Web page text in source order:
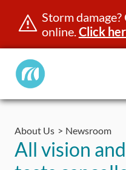
Skip
content
Storm damage?
online.Click
Manitoba
Public
About Us Newsroom
All vision